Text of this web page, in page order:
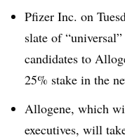
Pfizer Inc. on
slate of
candidates to
25% stake in the
Allogene, which
executives, will